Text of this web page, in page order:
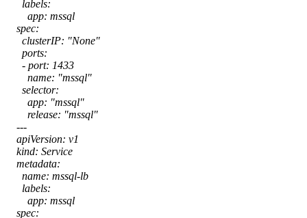
labels:
app: mssql
spec:
clusterIP: "None"
ports:
- port: 1433
name: "mssql"
selector:
app: "mssql"
release: "mssql"
---
apiVersion: v1
kind: Service
metadata:
name: mssql-lb
labels:
app: mssql
spec: